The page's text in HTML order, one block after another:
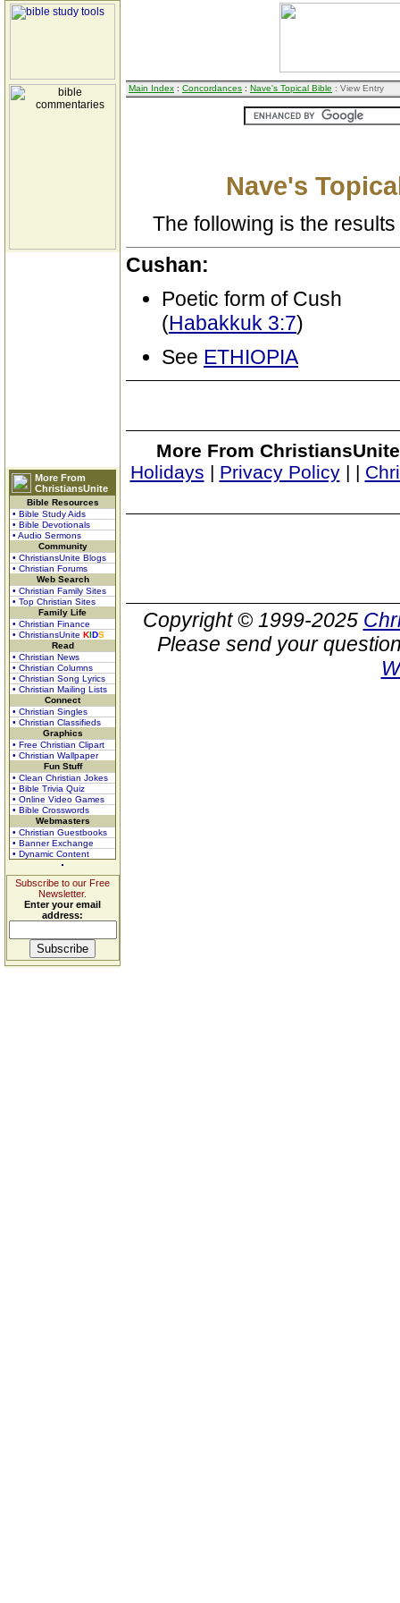
More From
ChristiansUnite
Bible Resources
• Bible Study Aids
• Bible Devotionals
• Audio Sermons
Community
• ChristiansUnite Blogs
• Christian Forums
Web Search
• Christian Family Sites
• Top Christian Sites
Family Life
• Christian Finance
• ChristiansUnite KIDS
Read
• Christian News
• Christian Columns
• Christian Song Lyrics
• Christian Mailing Lists
Connect
• Christian Singles
• Christian Classifieds
Graphics
• Free Christian Clipart
• Christian Wallpaper
Fun Stuff
• Clean Christian Jokes
• Bible Trivia Quiz
• Online Video Games
• Bible Crosswords
Webmasters
• Christian Guestbooks
• Banner Exchange
• Dynamic Content
Subscribe to our Free
Newsletter.
Enter your email
address:
Main Index : Concordances : Nave's Topical Bible : View Entry
Nave's
The following is the
Cushan:
Poetic form of Cush
(Habakkuk 3:7)
See ETHIOPIA
More From
Holidays | Privacy Policy| |
Copyright © 1999-2025
Please send your